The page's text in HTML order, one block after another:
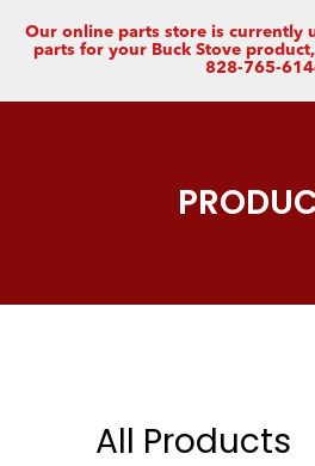
Our online parts store is currently
parts for your Buck Stove
828-765-
All Products